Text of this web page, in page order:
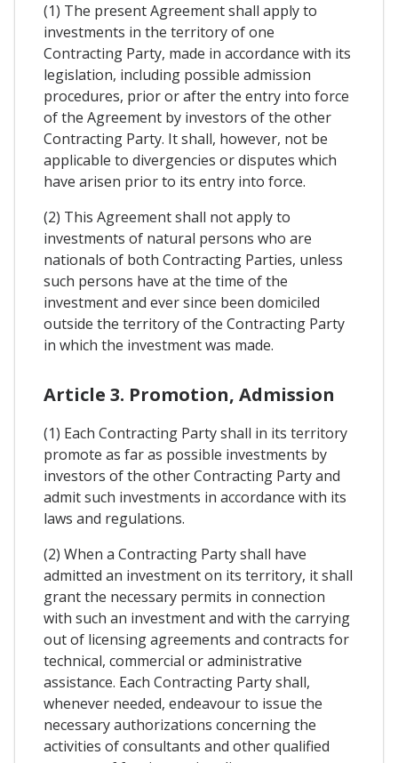
(1) The present Agreement shall apply to
investments in the territory of one
Contracting Party, made in accordance with its
legislation, including possible admission
procedures, prior or after the entry into force
of the Agreement by investors of the other
Contracting Party. It shall, however, not be
applicable to divergencies or disputes which
have arisen prior to its entry into force.
(2) This Agreement shall not apply to
investments of natural persons who are
nationals of both Contracting Parties, unless
such persons have at the time of the
investment and ever since been domiciled
outside the territory of the Contracting Party
in which the investment was made.
Article 3. Promotion, Admission
(1) Each Contracting Party shall in its territory
promote as far as possible investments by
investors of the other Contracting Party and
admit such investments in accordance with its
laws and regulations.
(2) When a Contracting Party shall have
admitted an investment on its territory, it shall
grant the necessary permits in connection
with such an investment and with the carrying
out of licensing agreements and contracts for
technical, commercial or administrative
assistance. Each Contracting Party shall,
whenever needed, endeavour to issue the
necessary authorizations concerning the
activities of consultants and other qualified